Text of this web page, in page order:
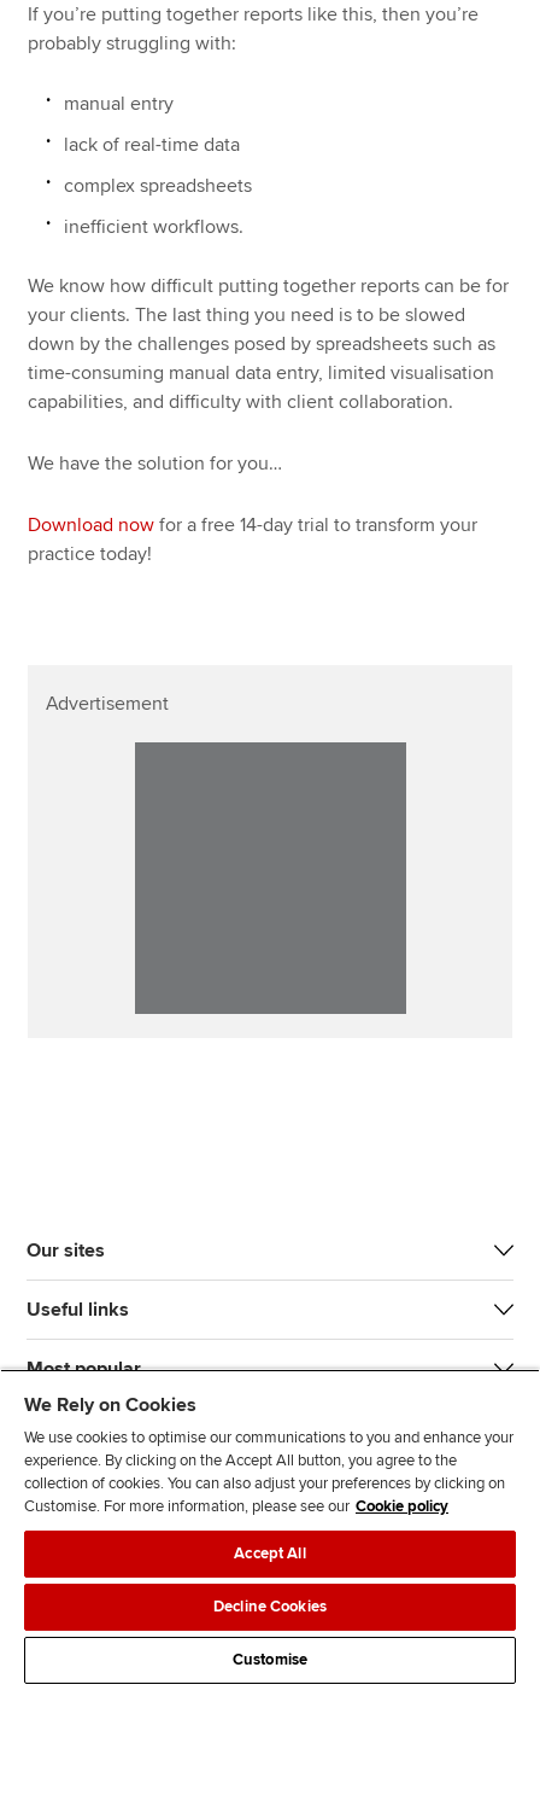
If you’re putting together reports like this, then you’re
probably struggling with:
manual entry
lack of real-time data
complex spreadsheets
inefficient workflows.
We know how difficult putting together reports can be for
your clients. The last thing you need is to be slowed
down by the challenges posed by spreadsheets such as
time-consuming manual data entry, limited visualisation
capabilities, and difficulty with client collaboration.
We have the solution for you…
Download now for a free 14-day trial to transform your
practice today!
Advertisement
Our sites
Useful links
Most popular
J
n
s
F
l
l
o
w
F
l
o
w
T
T
k
F
d
s
Legal policiesData protection & cookies
AdvertisingSite mapContact us
We Rely on Cookies
We use cookies to optimise our communications to you and enhance your
experience. By clicking on the Accept All button, you agree to the
collection of cookies. You can also adjust your preferences by clicking on
Customise. For more information, please see our Cookie policy
Accept All
Decline Cookies
Customise